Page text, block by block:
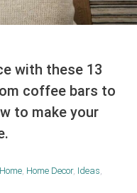
with these 13
coffee bars to
to make your
Home, Home Decor, Ideas